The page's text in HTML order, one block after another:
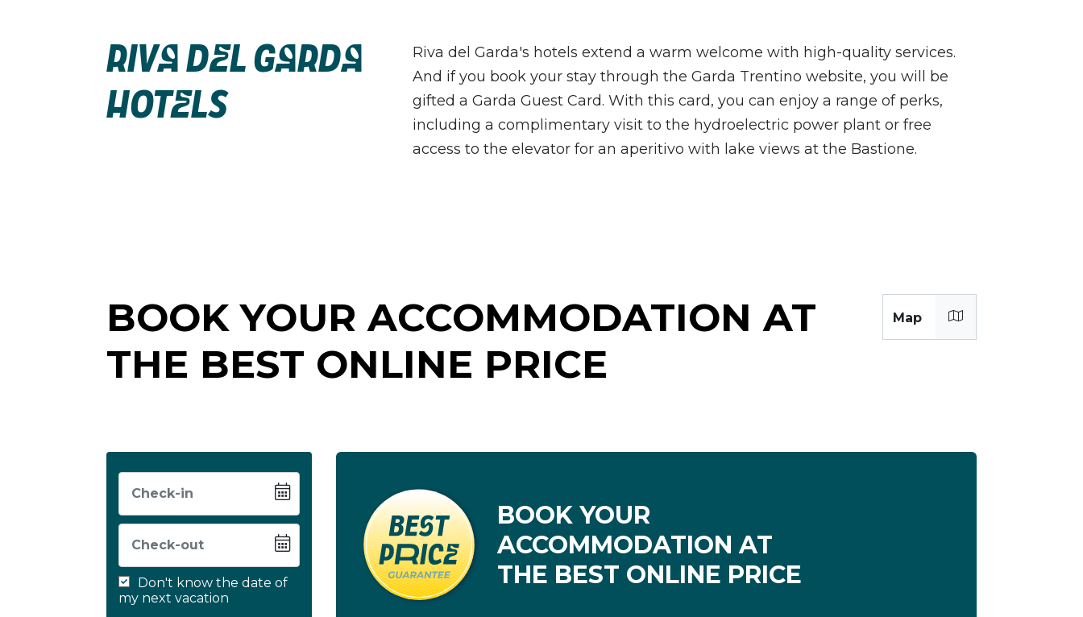
RIVA DEL GARDA
HOTELS
Riva del Garda's hotels extend a warm welcome with high-quality services.
And if you book your stay through the Garda Trentino website, you will be
gifted a Garda Guest Card. With this card, you can enjoy a range of perks,
including a complimentary visit to the hydroelectric power plant or free
access to the elevator for an aperitivo with lake views at the Bastione.
Map
BOOK YOUR ACCOMMODATION AT
THE BEST ONLINE PRICE
Don't know the date of
my next vacation
BOOK YOUR
ACCOMMODATION AT
THE BEST ONLINE PRICE